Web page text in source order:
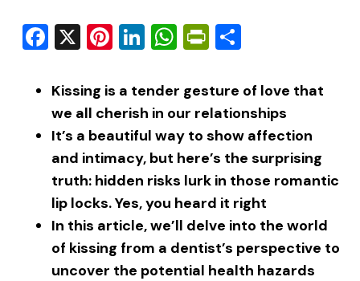
Facebook
X Pinterest
LinkedIn
WhatsApp
PrintFriendly
Kissing is a tender gesture of love that
we all cherish in our relationships
It’s a beautiful way to show affection
and intimacy, but here’s the surprising
truth: hidden risks lurk in those romantic
lip locks. Yes, you heard it right
In this article, we’ll delve into the world
of kissing from a dentist’s perspective to
uncover the potential health hazards